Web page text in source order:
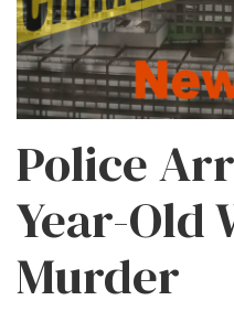
Police
Year-Old
Murder